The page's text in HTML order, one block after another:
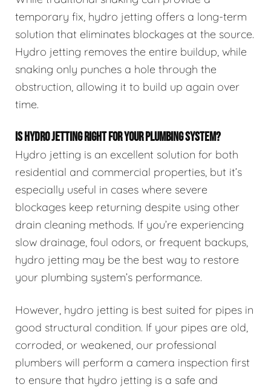
temporary fix, hydro jetting offers a long-term
solution that eliminates blockages at the source.
Hydro jetting removes the entire buildup, while
snaking only punches a hole through the
obstruction, allowing it to build up again over
time.
IS HYDRO JETTING RIGHT FOR YOUR PLUMBING SYSTEM?
Hydro jetting is an excellent solution for both
residential and commercial properties, but it’s
especially useful in cases where severe
blockages keep returning despite using other
drain cleaning methods. If you’re experiencing
slow drainage, foul odors, or frequent backups,
hydro jetting may be the best way to restore
your plumbing system’s performance.
However, hydro jetting is best suited for pipes in
good structural condition. If your pipes are old,
corroded, or weakened, our professional
plumbers will perform a camera inspection first
to ensure that hydro jetting is a safe and